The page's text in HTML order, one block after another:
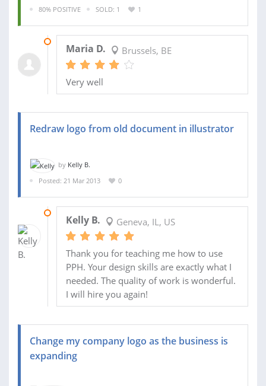
80% POSITIVE
SOLD: 1 1
Maria D. Brussels, BE
Very well
Redraw logo from old document in illustrator
by Kelly B.
Posted: 21 Mar 2013
0
Kelly B. Geneva, IL, US
Thank you for teaching me how to use
PPH. Your design skills are exactly what I
needed. The quality of work is wonderful.
I will hire you again!
Change my company logo as the business is
expanding